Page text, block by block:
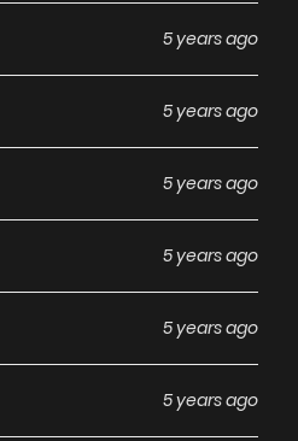
5 years ago
5 years ago
5 years ago
5 years ago
5 years ago
5 years ago